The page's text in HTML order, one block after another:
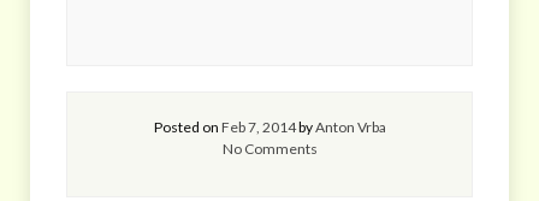
Posted on Feb 7, 2014byAnton Vrba
No Comments